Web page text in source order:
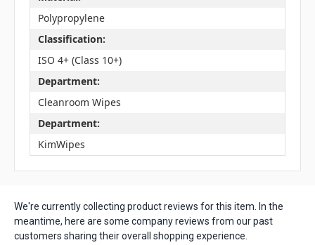
Polypropylene
Classification:
ISO 4+ (Class 10+)
Department:
Cleanroom Wipes
Department:
KimWipes
We're currently collecting product reviews for this item. In the
meantime, here are some company reviews from our past
customers sharing their overall shopping experience.